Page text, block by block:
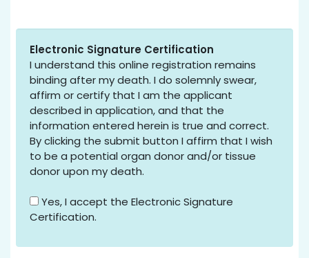
Electronic Signature Certification
I understand this online registration remains
binding after my death. I do solemnly swear,
affirm or certify that I am the applicant
described in application, and that the
information entered herein is true and correct.
By clicking the submit button I affirm that I wish
to be a potential organ donor and/or tissue
donor upon my death.
Yes, I accept the Electronic Signature
Certification.